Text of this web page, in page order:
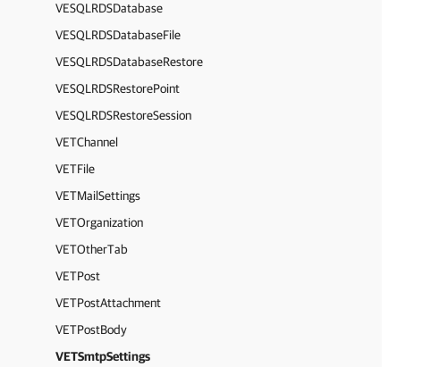
VESQLRDSDatabase
VESQLRDSDatabaseFile
VESQLRDSDatabaseRestore
VESQLRDSRestorePoint
VESQLRDSRestoreSession
VETChannel
VETFile
VETMailSettings
VETOrganization
VETOtherTab
VETPost
VETPostAttachment
VETPostBody
VETSmtpSettings